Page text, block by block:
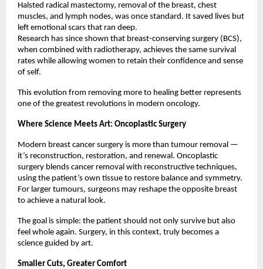
Halsted radical mastectomy, removal of the breast, chest
muscles, and lymph nodes, was once standard. It saved lives but
left emotional scars that ran deep.
Research has since shown that breast-conserving surgery (BCS),
when combined with radiotherapy, achieves the same survival
rates while allowing women to retain their confidence and sense
of self.
This evolution from removing more to healing better represents
one of the greatest revolutions in modern oncology.
Where Science Meets Art: Oncoplastic Surgery
Modern breast cancer surgery is more than tumour removal —
it’s reconstruction, restoration, and renewal. Oncoplastic
surgery blends cancer removal with reconstructive techniques,
using the patient’s own tissue to restore balance and symmetry.
For larger tumours, surgeons may reshape the opposite breast
to achieve a natural look.
The goal is simple: the patient should not only survive but also
feel whole again. Surgery, in this context, truly becomes a
science guided by art.
Smaller Cuts, Greater Comfort